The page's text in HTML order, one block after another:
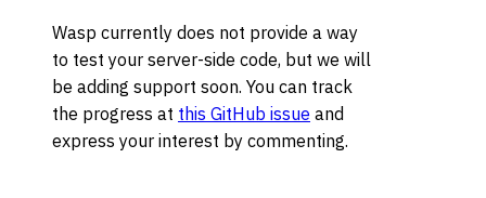
Wasp currently does not provide a way
to test your server-side code, but we will
be adding support soon. You can track
the progress at this GitHub issue and
express your interest by commenting.